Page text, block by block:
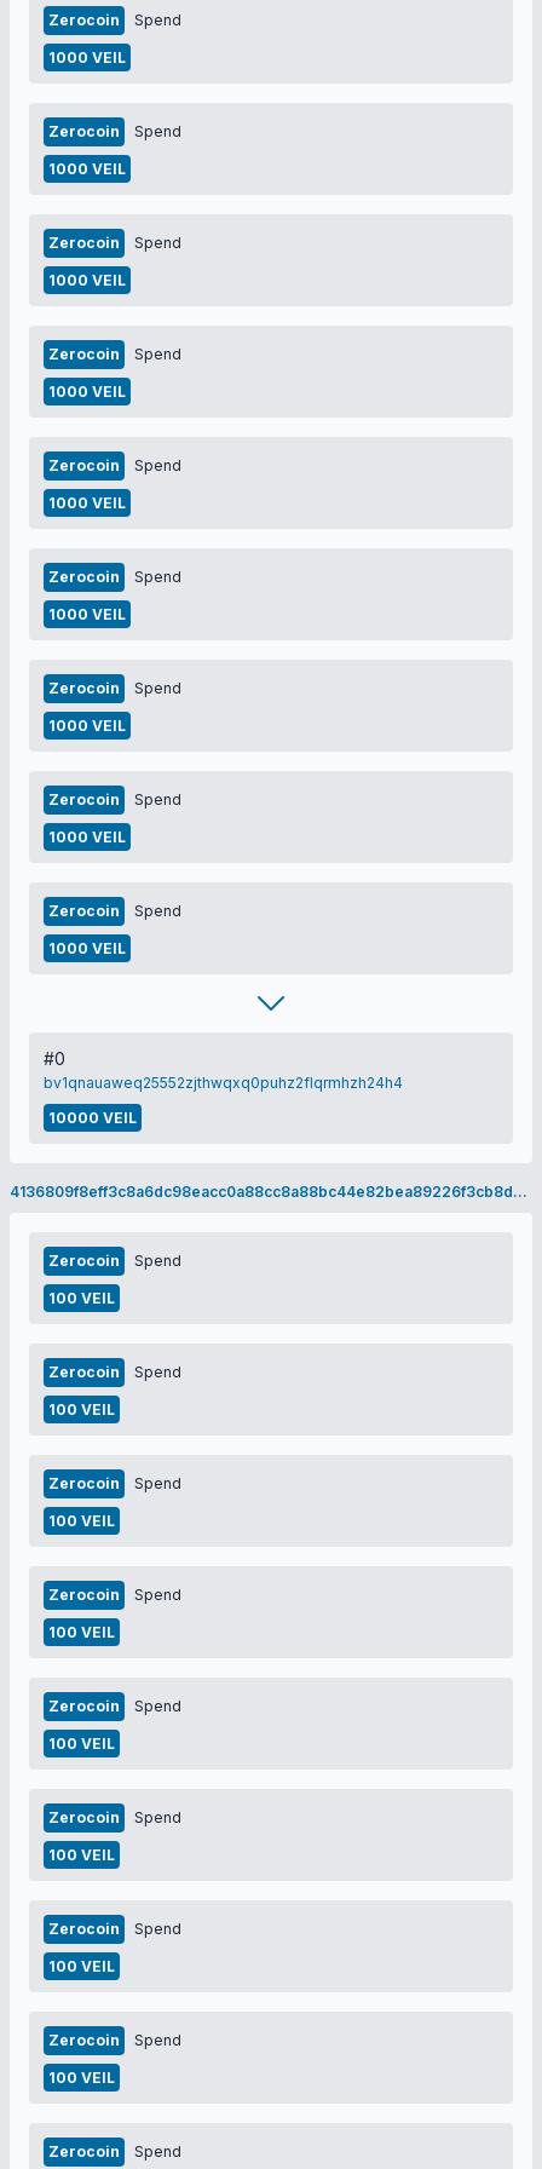
Zerocoin Spend
1000 VEIL
Zerocoin Spend
1000 VEIL
Zerocoin Spend
1000 VEIL
Zerocoin Spend
1000 VEIL
Zerocoin Spend
1000 VEIL
Zerocoin Spend
1000 VEIL
Zerocoin Spend
1000 VEIL
Zerocoin Spend
1000 VEIL
Zerocoin Spend
1000 VEIL
#0
bv1qnauaweq25552zjthwqxq0puhz2flqrmhzh24h4
10000 VEIL
4136809f8eff3c8a6dc98eacc0a88cc8a88bc44e82bea89226f3cb8d17813b63
Zerocoin Spend
100 VEIL
Zerocoin Spend
100 VEIL
Zerocoin Spend
100 VEIL
Zerocoin Spend
100 VEIL
Zerocoin Spend
100 VEIL
Zerocoin Spend
100 VEIL
Zerocoin Spend
100 VEIL
Zerocoin Spend
100 VEIL
Zerocoin Spend